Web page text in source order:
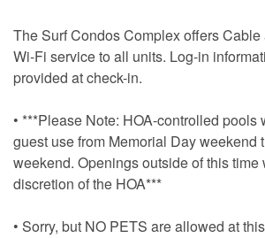
The Surf Condos Complex offers
Wi-Fi service to all units. Log-in
provided at check-in.
• ***Please Note: HOA-controlled pools
guest use from Memorial Day weekend
weekend. Openings outside of this time
discretion of the HOA***
• Sorry, but NO PETS are allowed at